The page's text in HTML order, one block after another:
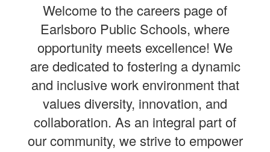
Welcome to the careers page of
Earlsboro Public Schools, where
opportunity meets excellence! We
are dedicated to fostering a dynamic
and inclusive work environment that
values diversity, innovation, and
collaboration. As an integral part of
our community, we strive to empower